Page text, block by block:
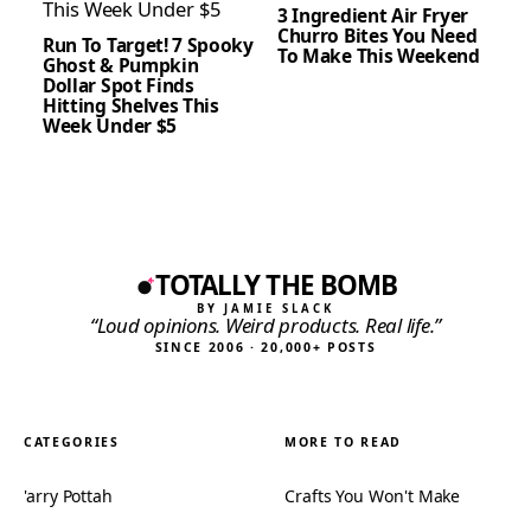
Run To Target! 7 Spooky
Ghost & Pumpkin
Dollar Spot Finds
Hitting Shelves This
Week Under $5
3 Ingredient Air Fryer
Churro Bites You Need
To Make This Weekend
TOTALLY THE BOMB
BY JAMIE SLACK
“Loud opinions. Weird products. Real life.”
SINCE 2006 · 20,000+ POSTS
CATEGORIES
'arry Pottah
MORE TO READ
Crafts You Won't Make